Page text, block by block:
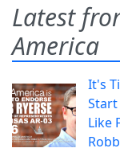
Latest
America
It's
Start
Like